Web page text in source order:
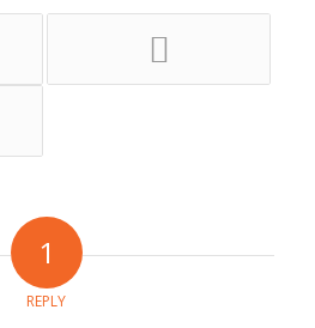
1
REPLY